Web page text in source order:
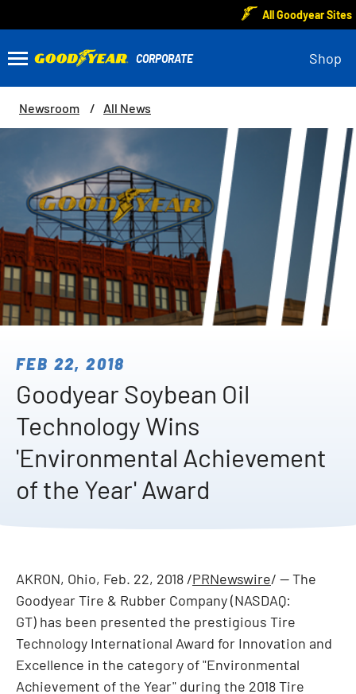
All Goodyear Sites
Shop
Newsroom All News
FEB 22, 2018
Goodyear Soybean Oil
Technology Wins
'Environmental Achievement
of the Year' Award
AKRON, Ohio, Feb. 22, 2018 /PRNewswire/ -- The
Goodyear Tire & Rubber Company (NASDAQ:
GT) has been presented the prestigious Tire
Technology International Award for Innovation and
Excellence in the category of "Environmental
Achievement of the Year" during the 2018 Tire